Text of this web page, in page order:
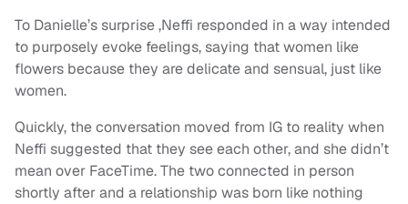
To Danielle’s surprise ,Neffi responded in a way intended
to purposely evoke feelings, saying that women like
flowers because they are delicate and sensual, just like
women.
Quickly, the conversation moved from IG to reality when
Neffi suggested that they see each other, and she didn’t
mean over FaceTime. The two connected in person
shortly after and a relationship was born like nothing